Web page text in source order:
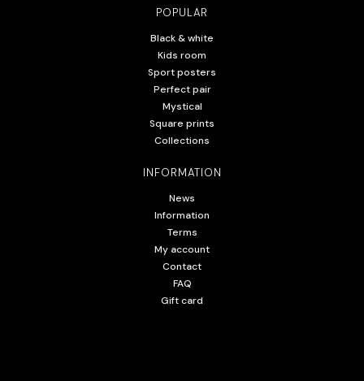
POPULAR
Black & white
Kids room
Sport posters
Perfect pair
Mystical
Square prints
Collections
INFORMATION
News
Information
Terms
My account
Contact
FAQ
Gift card